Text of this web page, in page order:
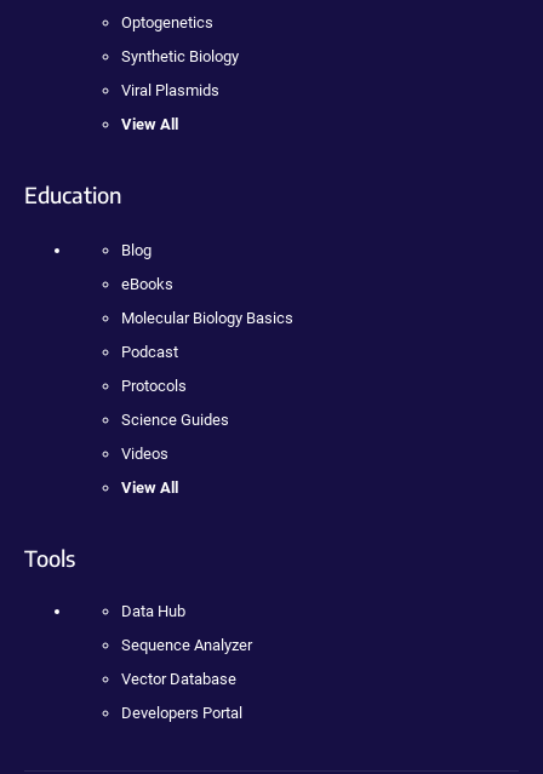
Optogenetics
Synthetic Biology
Viral Plasmids
View All
Education
Blog
eBooks
Molecular Biology Basics
Podcast
Protocols
Science Guides
Videos
View All
Tools
Data Hub
Sequence Analyzer
Vector Database
Developers Portal